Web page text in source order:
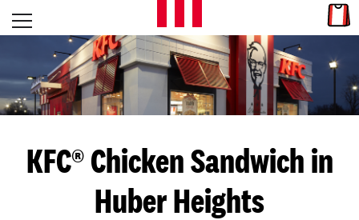
Skip to content
L
E
T
S
G
Open mobile menu
Return to Nav
KFC® Chicken Sandwich in
Huber Heights